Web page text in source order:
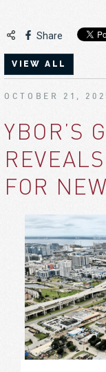
Share
VIEW ALL
OCTOBER 21,
YBOR’S
FOR